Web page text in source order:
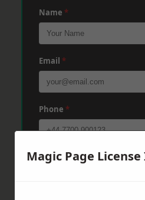
Name *
Email *
Phone *
Post Code*
Magic Page License